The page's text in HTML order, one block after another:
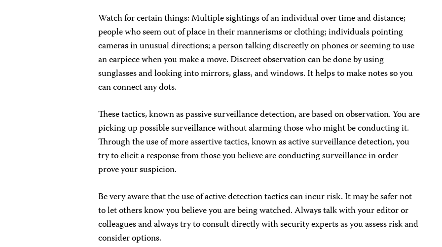
Watch for certain things: Multiple sightings of an individual over time and distance;
people who seem out of place in their mannerisms or clothing; individuals pointing
cameras in unusual directions; a person talking discreetly on phones or seeming to use
an earpiece when you make a move. Discreet observation can be done by using
sunglasses and looking into mirrors, glass, and windows. It helps to make notes so you
can connect any dots.
These tactics, known as passive surveillance detection, are based on observation. You are
picking up possible surveillance without alarming those who might be conducting it.
Through the use of more assertive tactics, known as active surveillance detection, you
try to elicit a response from those you believe are conducting surveillance in order
prove your suspicion.
Be very aware that the use of active detection tactics can incur risk. It may be safer not
to let others know you believe you are being watched. Always talk with your editor or
colleagues and always try to consult directly with security experts as you assess risk and
consider options.